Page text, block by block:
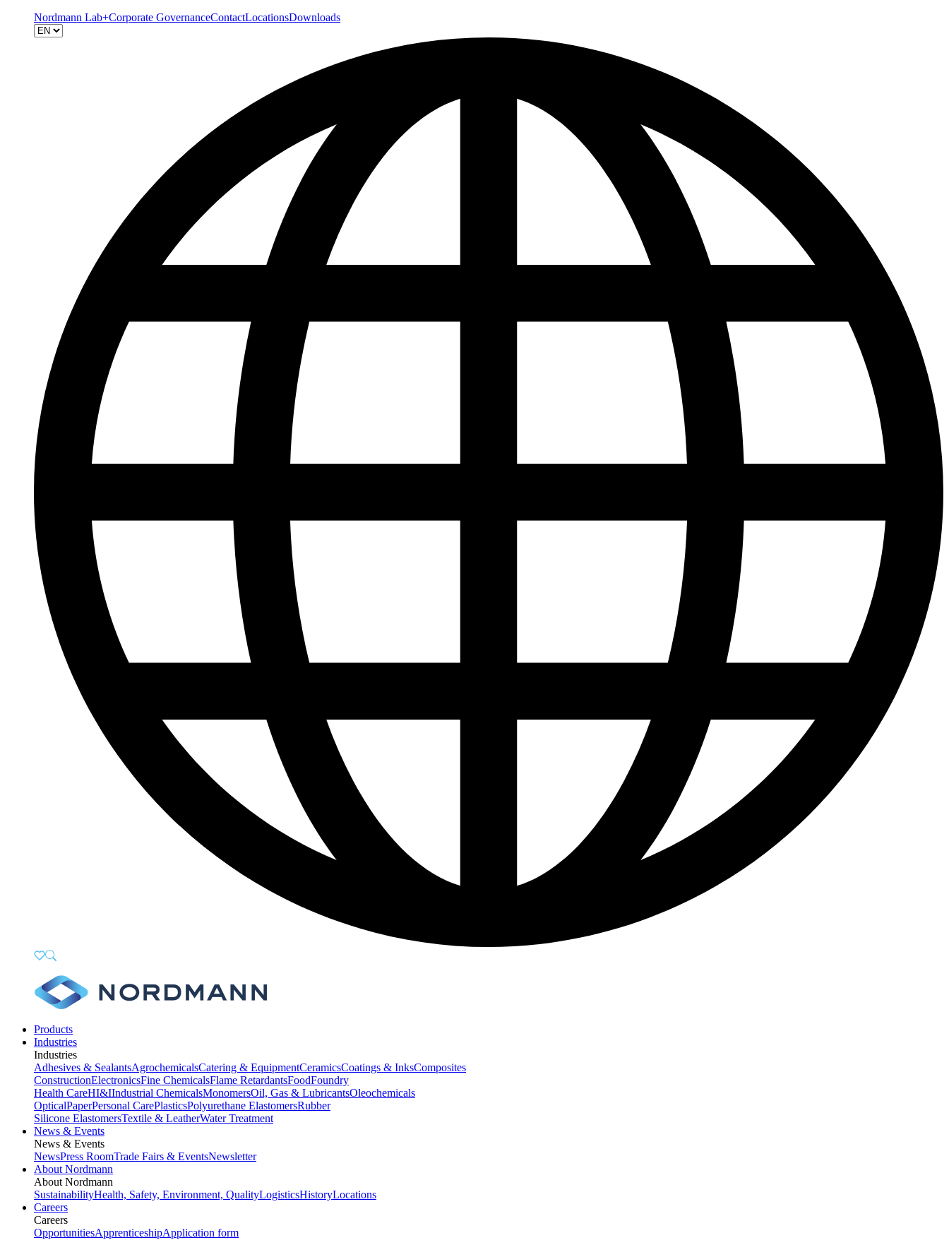
Nordmann Lab+Corporate GovernanceContactLocationsDownloads
Products
Industries
Industries
Adhesives & SealantsAgrochemicalsCatering & EquipmentCeramicsCoatings & InksComposites
ConstructionElectronicsFine ChemicalsFlame RetardantsFoodFoundry
Health CareHI&IIndustrial ChemicalsMonomersOil, Gas & LubricantsOleochemicals
OpticalPaperPersonal CarePlasticsPolyurethane ElastomersRubber
Silicone ElastomersTextile & LeatherWater Treatment
News & Events
News & Events
NewsPress RoomTrade Fairs & EventsNewsletter
About Nordmann
About Nordmann
SustainabilityHealth, Safety, Environment, QualityLogisticsHistoryLocations
Careers
Careers
OpportunitiesApprenticeshipApplication form